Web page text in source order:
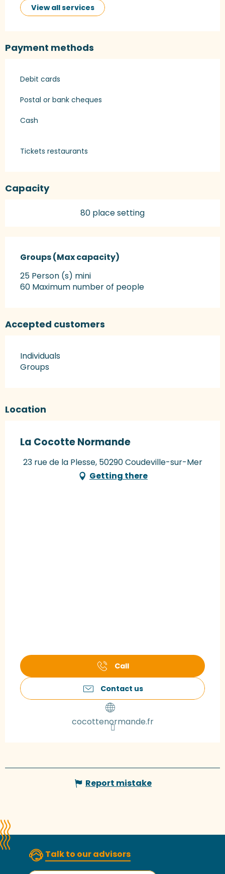
View all services
Payment methods
Debit cards
Postal or bank cheques
Cash
Tickets restaurants
Capacity
80 place setting
Groups (Max capacity)
Groups (Max capacity)
25 Person (s) mini
60 Maximum number of people
Accepted customers
Individuals
Groups
Location
La Cocotte Normande
23 rue de la Plesse, 50290 Coudeville-sur-Mer
Getting there
Call
Contact us
cocottenormande.fr
Report mistake
Talk to our advisors